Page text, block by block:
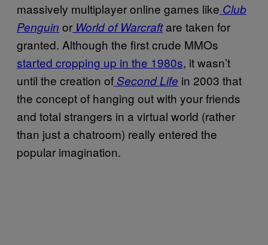
massively multiplayer online games like Club
Penguin or World of Warcraftare taken for
granted. Although the first crude MMOs
started cropping up in the 1980s, it wasn’t
until the creation ofSecond Life in 2003 that
the concept of hanging out with your friends
and total strangers in a virtual world (rather
than just a chatroom) really entered the
popular imagination.